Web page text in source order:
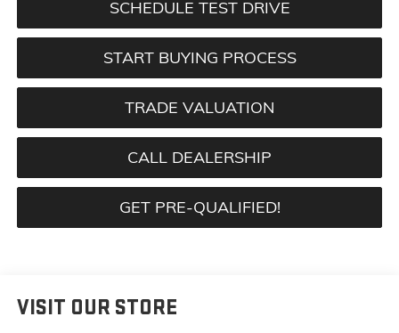
SCHEDULE TEST DRIVE
START BUYING PROCESS
TRADE VALUATION
CALL DEALERSHIP
GET PRE-QUALIFIED!
VISIT OUR STORE